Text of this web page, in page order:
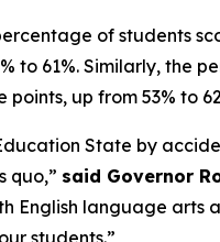
of students
to 61%. Similarly, the
up from 53% to
State by
quo,” said Governor
English language arts